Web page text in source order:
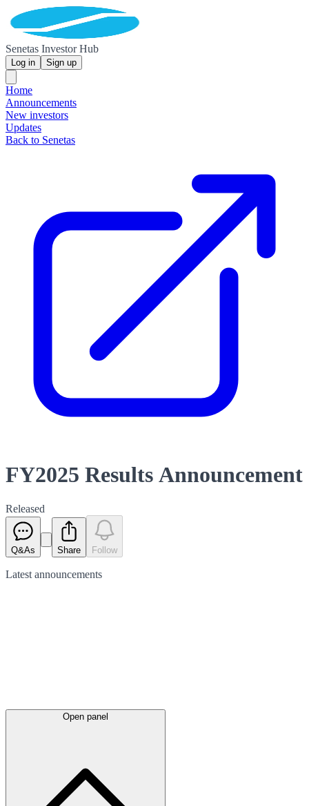
Senetas Investor Hub
Log in Sign up
Home
Announcements
New investors
Updates
Back to Senetas
FY2025 Results Announcement
Released
Q&As Share Follow
Latest announcements
Open panel